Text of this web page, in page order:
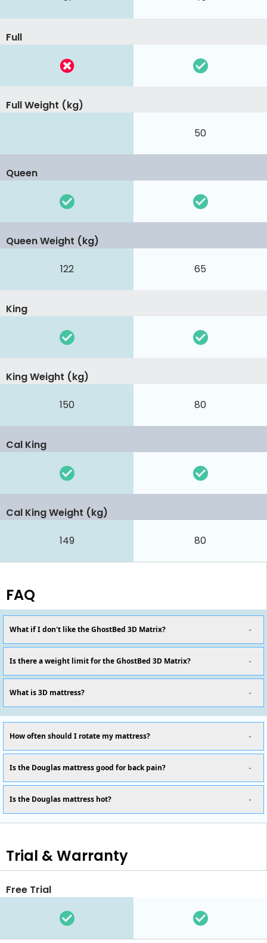
Full
50
Full Weight (kg)
Queen
122 65
Queen Weight (kg)
King
150 80
King Weight (kg)
Cal King
149 80
Cal King Weight (kg)
FAQ
What if I don't like the GhostBed 3D Matrix?
Is there a weight limit for the GhostBed 3D Matrix?
What is 3D mattress?
How often should I rotate my mattress?
Is the Douglas mattress good for back pain?
Is the Douglas mattress hot?
Trial & Warranty
Free Trial